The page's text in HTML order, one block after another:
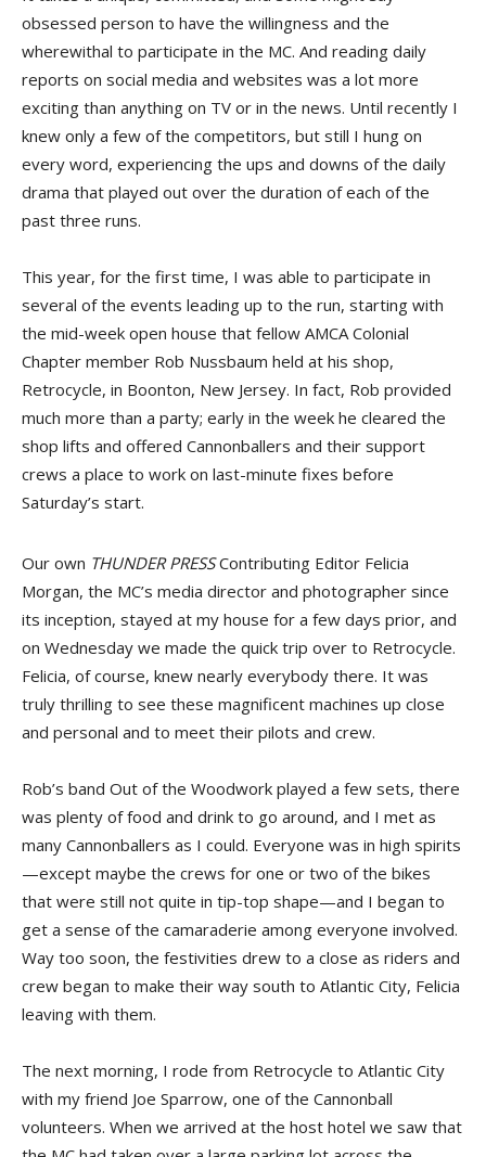
obsessed person to have the willingness and the
wherewithal to participate in the MC. And reading daily
reports on social media and websites was a lot more
exciting than anything on TV or in the news. Until recently I
knew only a few of the competitors, but still I hung on
every word, experiencing the ups and downs of the daily
drama that played out over the duration of each of the
past three runs.
This year, for the first time, I was able to participate in
several of the events leading up to the run, starting with
the mid-week open house that fellow AMCA Colonial
Chapter member Rob Nussbaum held at his shop,
Retrocycle, in Boonton, New Jersey. In fact, Rob provided
much more than a party; early in the week he cleared the
shop lifts and offered Cannonballers and their support
crews a place to work on last-minute fixes before
Saturday’s start.
Our own THUNDER PRESSContributing Editor Felicia
Morgan, the MC’s media director and photographer since
its inception, stayed at my house for a few days prior, and
on Wednesday we made the quick trip over to Retrocycle.
Felicia, of course, knew nearly everybody there. It was
truly thrilling to see these magnificent machines up close
and personal and to meet their pilots and crew.
Rob’s band Out of the Woodwork played a few sets, there
was plenty of food and drink to go around, and I met as
many Cannonballers as I could. Everyone was in high spirits
—except maybe the crews for one or two of the bikes
that were still not quite in tip-top shape—and I began to
get a sense of the camaraderie among everyone involved.
Way too soon, the festivities drew to a close as riders and
crew began to make their way south to Atlantic City, Felicia
leaving with them.
The next morning, I rode from Retrocycle to Atlantic City
with my friend Joe Sparrow, one of the Cannonball
volunteers. When we arrived at the host hotel we saw that